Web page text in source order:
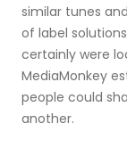
similar tunes
of label
certainly were
MediaMonkey
people could
another.